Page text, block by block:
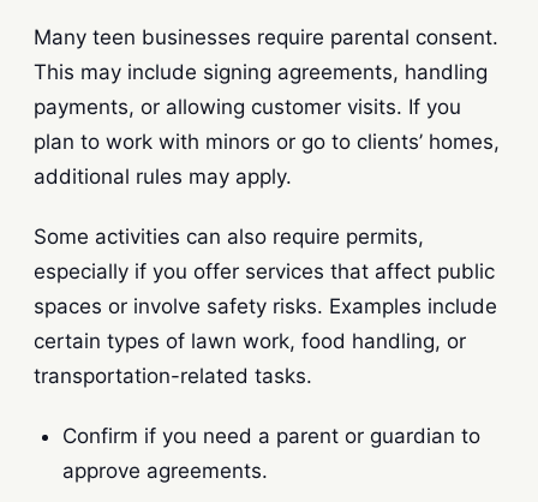
Many teen businesses require parental consent.
This may include signing agreements, handling
payments, or allowing customer visits. If you
plan to work with minors or go to clients’ homes,
additional rules may apply.
Some activities can also require permits,
especially if you offer services that affect public
spaces or involve safety risks. Examples include
certain types of lawn work, food handling, or
transportation-related tasks.
Confirm if you need a parent or guardian to
approve agreements.